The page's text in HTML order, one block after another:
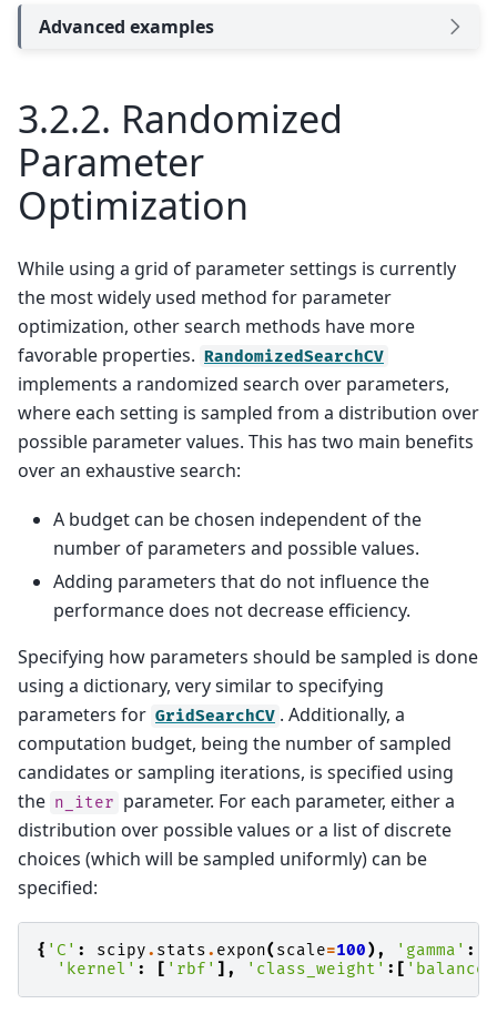
Advanced examples
3.2.2. Randomized
Parameter
Optimization
While using a grid of parameter settings is currently
the most widely used method for parameter
optimization, other search methods have more
favorable properties. RandomizedSearchCV
implements a randomized search over parameters,
where each setting is sampled from a distribution over
possible parameter values. This has two main benefits
over an exhaustive search:
A budget can be chosen independent of the
number of parameters and possible values.
Adding parameters that do not influence the
performance does not decrease efficiency.
Specifying how parameters should be sampled is done
using a dictionary, very similar to specifying
parameters for GridSearchCV . Additionally, a
computation budget, being the number of sampled
candidates or sampling iterations, is specified using
the n_iter parameter. For each parameter, either a
distribution over possible values or a list of discrete
choices (which will be sampled uniformly) can be
specified:
{ 'C' : scipy. stats. expon( scale=100), 'gamma' :
'kernel' : [ 'rbf' ], 'class_weight' :[